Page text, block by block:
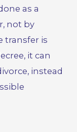
as a
not by
transfer is
it can
instead